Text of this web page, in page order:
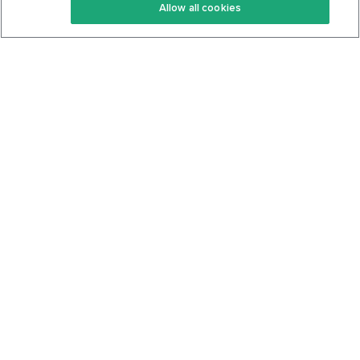
Keto Cookbook
Privacy Policy
Allow all cookies